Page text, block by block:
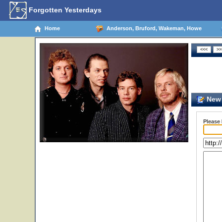
Forgotten Yesterdays
Home Anderson, Bruford, Wakeman, Howe
New
Please